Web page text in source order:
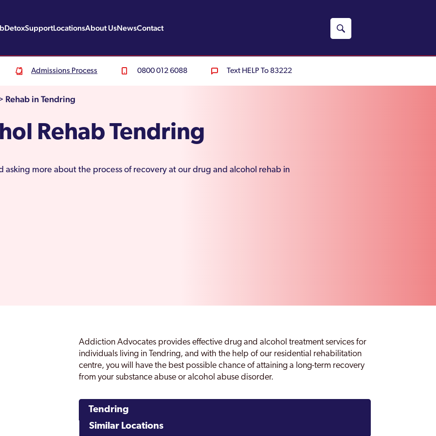
DetoxSupportLocationsAbout UsNewsContact
Admissions Process 0800 012 6088 Text HELP To 83222
Rehab in Tendring
Rehab Tendring
asking more about the process of recovery at our drug and alcohol rehab in
Addiction Advocates provides effective drug and alcohol treatment services for
individuals living in Tendring, and with the help of our residential rehabilitation
centre, you will have the best possible chance of attaining a long-term recovery
from your substance abuse or alcohol abuse disorder.
Tendring
Similar Locations